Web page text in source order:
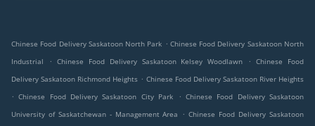
Chinese Food Delivery Saskatoon North Park . Chinese Food Delivery Saskatoon North
Industrial
. Chinese Food Delivery Saskatoon Kelsey Woodlawn . Chinese Food
Delivery Saskatoon Richmond Heights . Chinese Food Delivery Saskatoon River Heights
. Chinese Food Delivery Saskatoon City Park . Chinese Food Delivery Saskatoon
University of Saskatchewan - Management Area
. Chinese Food Delivery Saskatoon